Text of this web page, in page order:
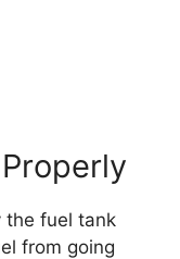
the fuel tank
from going